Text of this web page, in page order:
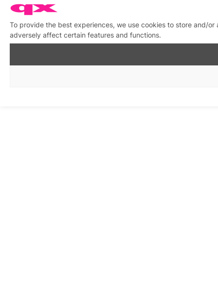
To provide the best experiences, we use cookies to store and/
adversely affect certain features and functions.